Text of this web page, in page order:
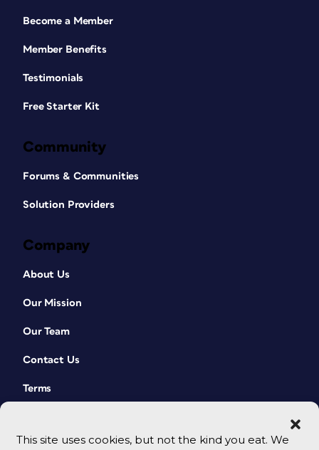
This site uses cookies, but not the kind you eat. We
Become a Member
Member Benefits
Testimonials
Free Starter Kit
Community
Forums & Communities
Solution Providers
Company
About Us
Our Mission
Our Team
Contact Us
Terms